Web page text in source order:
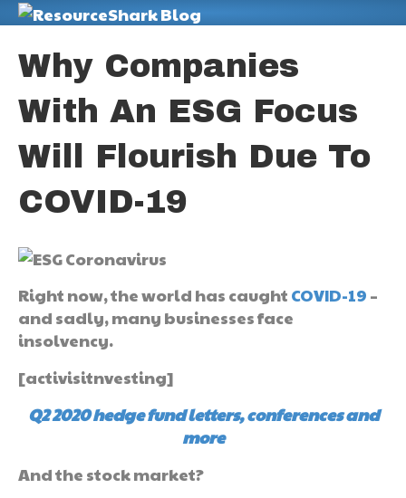
Why Companies
With An ESG Focus
Will Flourish Due To
COVID-19
Right now, the world has caught COVID-19 –
and sadly, many businesses face
insolvency.
[activisitnvesting]
Q2 2020 hedge fund letters, conferences and
more
And the stock market?